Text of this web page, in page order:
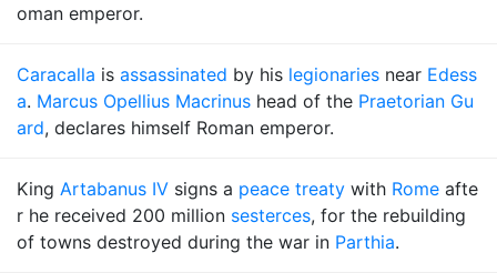
oman emperor.
Caracalla is assassinated by his legionaries near Edess
a. Marcus Opellius Macrinus head of the Praetorian Gu
ard, declares himself Roman emperor.
King Artabanus IV signs a peace treaty with Rome afte
r he received 200 million sesterces, for the rebuilding
of towns destroyed during the war in Parthia.